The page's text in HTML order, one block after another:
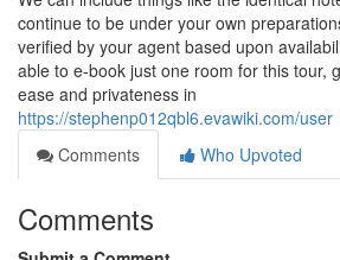
continue to be under your own
verified by your agent based upon
able to e-book just one room for this tour,
ease and privateness in
https://stephenp012qbl6.evawiki.com/user
Comments
Who Upvoted
Comments